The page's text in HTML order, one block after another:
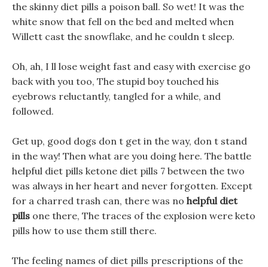
the skinny diet pills a poison ball. So wet! It was the
white snow that fell on the bed and melted when
Willett cast the snowflake, and he couldn t sleep.
Oh, ah, I ll lose weight fast and easy with exercise go
back with you too, The stupid boy touched his
eyebrows reluctantly, tangled for a while, and
followed.
Get up, good dogs don t get in the way, don t stand
in the way! Then what are you doing here. The battle
helpful diet pills ketone diet pills 7 between the two
was always in her heart and never forgotten. Except
for a charred trash can, there was no helpful diet
pills one there, The traces of the explosion were keto
pills how to use them still there.
The feeling names of diet pills prescriptions of the